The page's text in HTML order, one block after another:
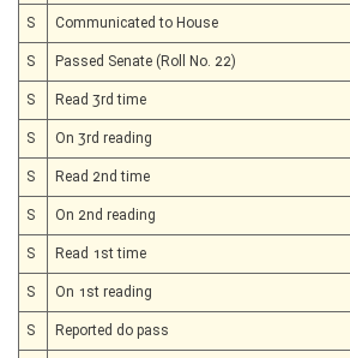
S Communicated to House
S Passed Senate (Roll No. 22)
S Read 3rd time
S On 3rd reading
S Read 2nd time
S On 2nd reading
S Read 1st time
S On 1st reading
S Reported do pass